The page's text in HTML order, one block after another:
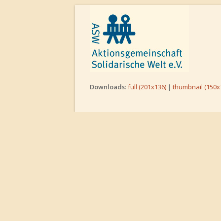
Downloads: full (201x136) | thumbnail